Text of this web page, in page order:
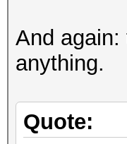
And again:
anything.
Quote: